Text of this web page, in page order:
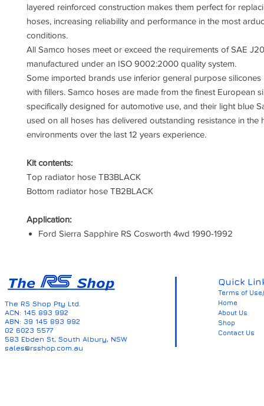
layered reinforced construction makes them perfect for
hoses, increasing reliability and performance in the most
conditions.
All Samco hoses meet or exceed the requirements of SAE
manufactured under an ISO 9002:2000 quality system.
Some imported brands use inferior general purpose
with fillers. Samco hoses are made from the finest European
specifically designed for automotive use, and their light blue
used on all hoses has delivered outstanding resistance in the
environments over the last 12 years experience.
Kit contents:
Top radiator hose TB3BLACK
Bottom radiator hose TB2BLACK
Application:
Ford Sierra Sapphire RS Cosworth 4wd 1990-1992
The RS Shop Pty Ltd.
ACN: 145 893 992
ABN: 39 145 893 992
02 6023 5577
583 Ebden St, South Albury, NSW
sales@rsshop.com.au
Quick
Terms of
Home
About Us
Shop
Contact Us